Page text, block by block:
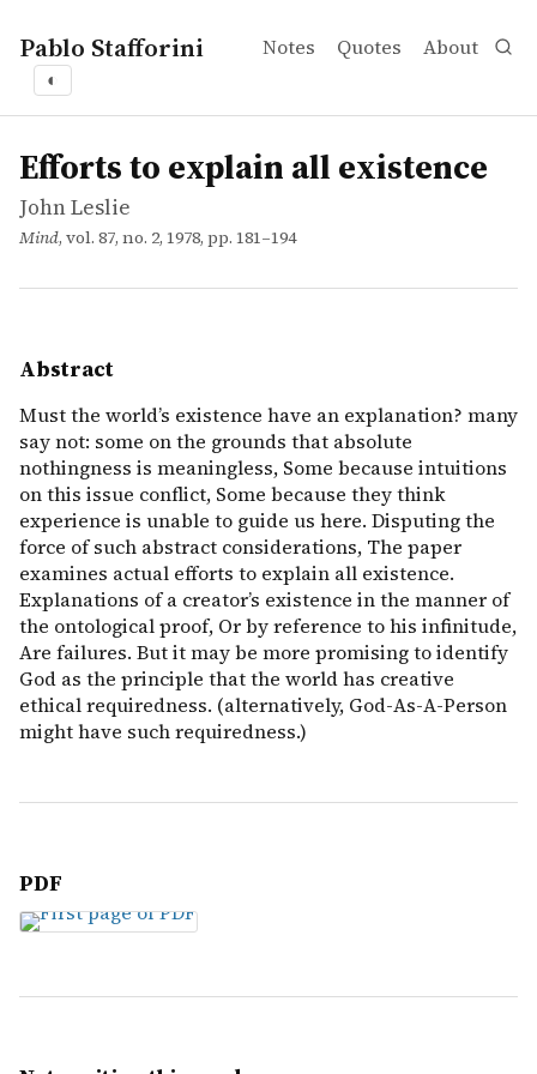
Pablo Stafforini Notes Quotes About
◐
works
John Leslie
Efforts to explain all existence
article
Must the world&rsquo;s existence have an
Efforts to explain all existence
John Leslie
Mind, vol. 87, no. 2, 1978, pp. 181–194
Abstract
Must the world’s existence have an explanation? many
say not: some on the grounds that absolute
nothingness is meaningless, Some because intuitions
on this issue conflict, Some because they think
experience is unable to guide us here. Disputing the
force of such abstract considerations, The paper
examines actual efforts to explain all existence.
Explanations of a creator’s existence in the manner of
the ontological proof, Or by reference to his infinitude,
Are failures. But it may be more promising to identify
God as the principle that the world has creative
ethical requiredness. (alternatively, God-As-A-Person
might have such requiredness.)
PDF